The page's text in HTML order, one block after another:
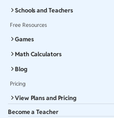
Schools and Teachers
Free Resources
Games
Math Calculators
Blog
Pricing
View Plans and Pricing
Become a Teacher